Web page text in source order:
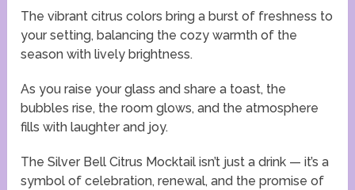
The vibrant citrus colors bring a burst of freshness to
your setting, balancing the cozy warmth of the
season with lively brightness.
As you raise your glass and share a toast, the
bubbles rise, the room glows, and the atmosphere
fills with laughter and joy.
The Silver Bell Citrus Mocktail isn’t just a drink — it’s a
symbol of celebration, renewal, and the promise of